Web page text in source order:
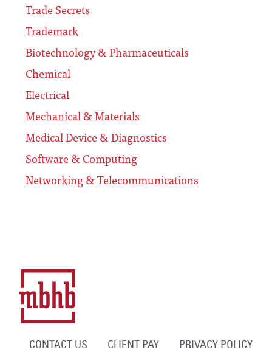
Trade Secrets
Trademark
Biotechnology & Pharmaceuticals
Chemical
Electrical
Mechanical & Materials
Medical Device & Diagnostics
Software & Computing
Networking & Telecommunications
CONTACT US CLIENT PAY
PRIVACY POLICY